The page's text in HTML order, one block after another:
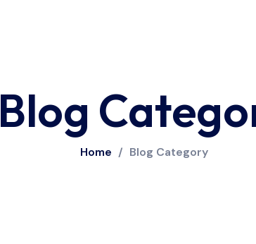
Blog
Home / Blog Category